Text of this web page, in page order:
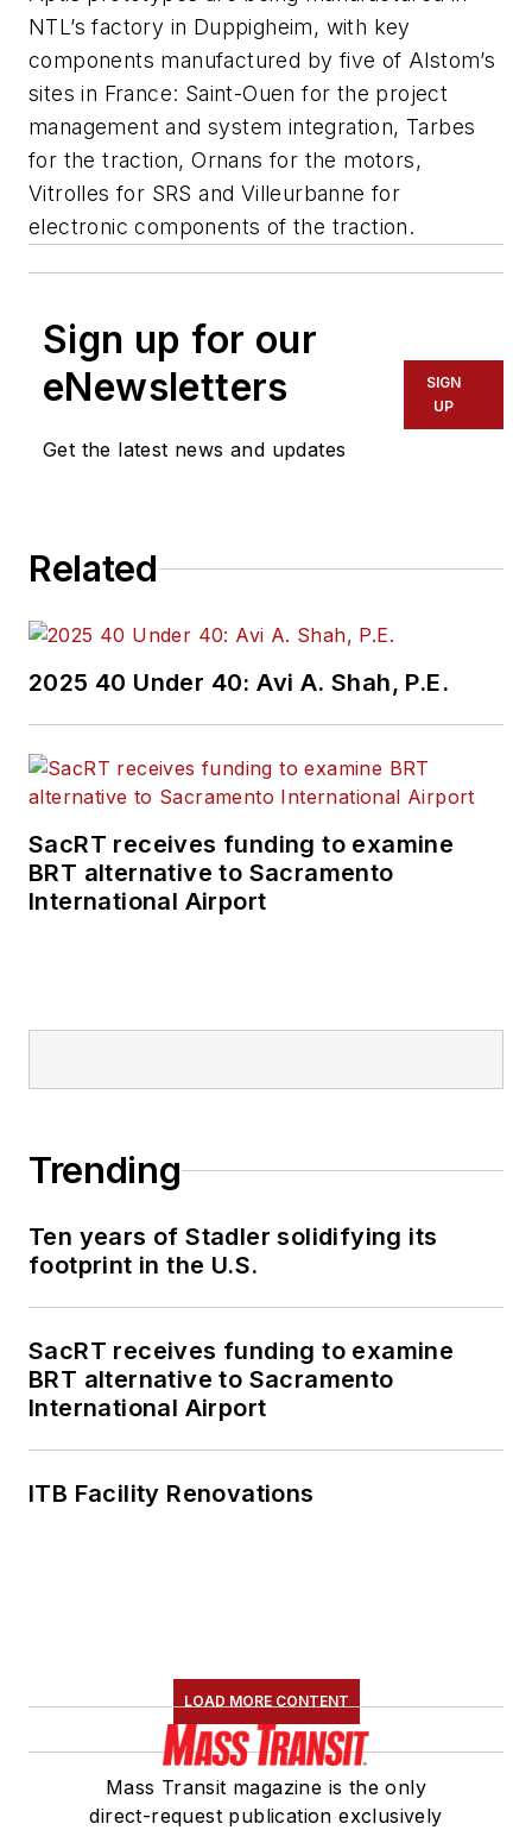
NTL’s factory in Duppigheim, with key
components manufactured by five of Alstom’s
sites in France: Saint-Ouen for the project
management and system integration, Tarbes
for the traction, Ornans for the motors,
Vitrolles for SRS and Villeurbanne for
electronic components of the traction.
Sign up for our
eNewsletters
Get the latest news and updates
SIGN
UP
Related
2025 40 Under 40: Avi A. Shah, P.E.
SacRT receives funding to examine
BRT alternative to Sacramento
International Airport
Trending
Ten years of Stadler solidifying its
footprint in the U.S.
SacRT receives funding to examine
BRT alternative to Sacramento
International Airport
ITB Facility Renovations
LOAD MORE CONTENT
Mass Transit magazine is the only
direct-request publication exclusively